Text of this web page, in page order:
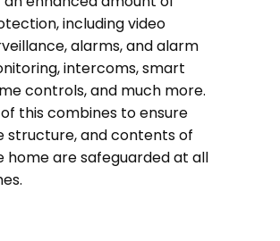
including video
alarms, and alarm
intercoms, smart
controls, and much more.
this combines to ensure
structure, and contents of
home are safeguarded at all